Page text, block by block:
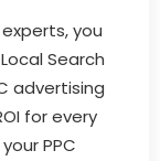
you
Search
advertising
for every
PPC